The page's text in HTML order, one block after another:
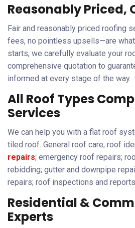
Reasonably Priced,
Fair and reasonably priced roofing
fees, no pointless upsells—are
starts, we carefully evaluate your
comprehensive quotation to
informed at every stage of the way.
All Roof Types
Services
We can help you with a flat roof
tiled roof. General roof care; roof
repairs; emergency roof repairs;
rebidding; gutter and downpipe
repairs; roof inspections and
Residential &
Experts